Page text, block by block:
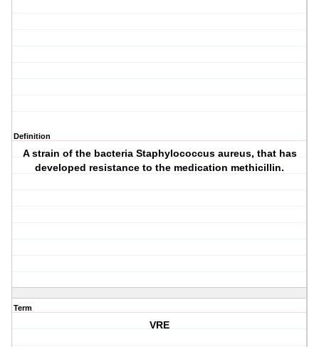
Definition
A strain of the bacteria Staphylococcus aureus, that has
developed resistance to the medication methicillin.
Term
VRE